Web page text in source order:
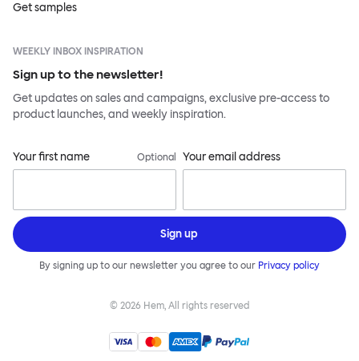
Get samples
WEEKLY INBOX INSPIRATION
Sign up to the newsletter!
Get updates on sales and campaigns, exclusive pre-access to
product launches, and weekly inspiration.
Your first name Optional Your email address
Sign up
By signing up to our newsletter you agree to our Privacy policy
© 2026 Hem, All rights reserved